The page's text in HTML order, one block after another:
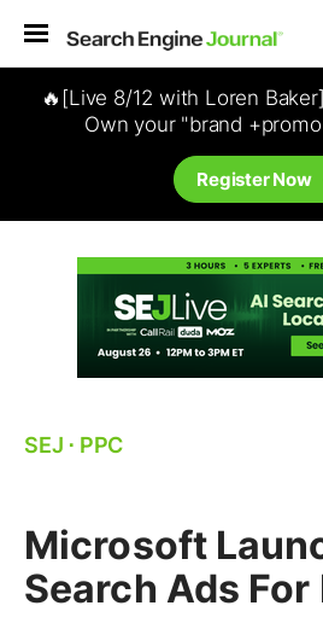
🔥[Live 8/12 with Loren Baker]
Own your "brand
Register Now
SEJ ⋅ PPC
Microsoft
Search Ads For